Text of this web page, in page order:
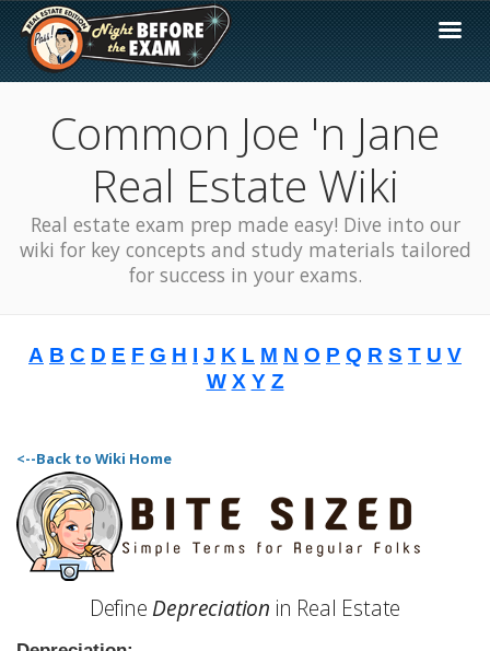
Common Joe 'n Jane
Real Estate Wiki
Real estate exam prep made easy! Dive into our
wiki for key concepts and study materials tailored
for success in your exams.
A B C D E F G H I J K L M N O P Q R S T U V
W X Y Z
<--Back to Wiki Home
Define Depreciation in Real Estate